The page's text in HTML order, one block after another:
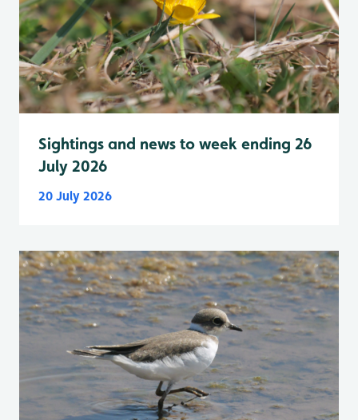
Sightings and news to week ending 26
July 2026
20 July 2026